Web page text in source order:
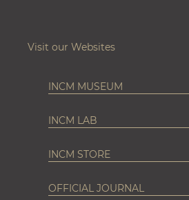
Visit our Websites
INCM MUSEUM
INCM LAB
INCM STORE
OFFICIAL JOURNAL